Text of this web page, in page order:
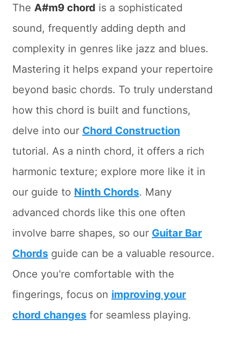
The A#m9 chord is a sophisticated
sound, frequently adding depth and
complexity in genres like jazz and blues.
Mastering it helps expand your repertoire
beyond basic chords. To truly understand
how this chord is built and functions,
delve into our Chord Construction
tutorial. As a ninth chord, it offers a rich
harmonic texture; explore more like it in
our guide to Ninth Chords. Many
advanced chords like this one often
involve barre shapes, so our Guitar Bar
Chords guide can be a valuable resource.
Once you're comfortable with the
fingerings, focus on improving your
chord changes for seamless playing.